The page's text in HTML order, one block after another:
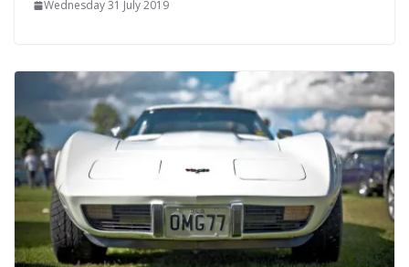
Wednesday 31 July 2019